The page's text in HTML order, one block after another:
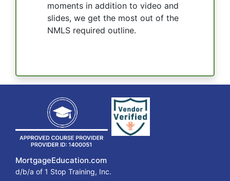
moments in addition to video and
slides, we get the most out of the
NMLS required outline.
MortgageEducation.com
d/b/a of 1 Stop Training, Inc.